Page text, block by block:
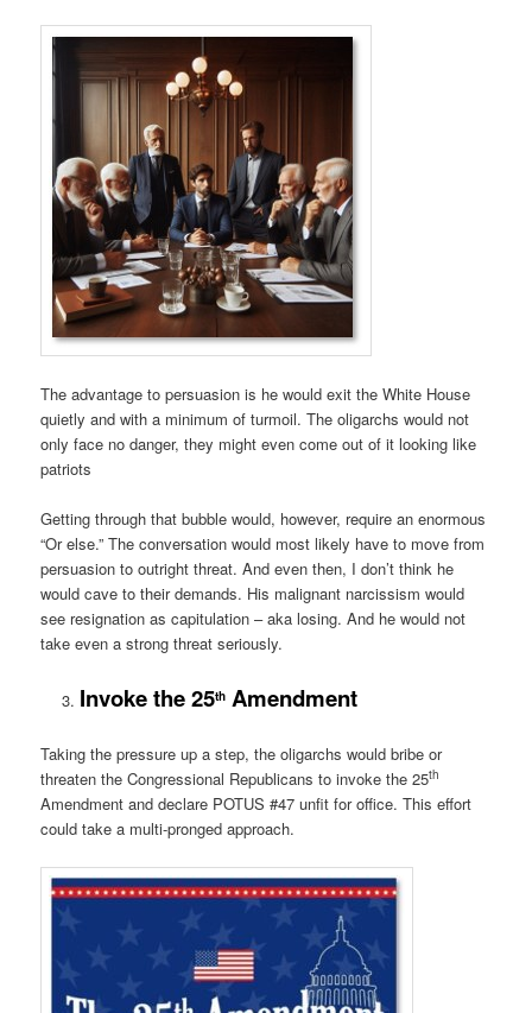
The advantage to persuasion is he would exit the White House
quietly and with a minimum of turmoil. The oligarchs would not
only face no danger, they might even come out of it looking like
patriots
Getting through that bubble would, however, require an enormous
“Or else.” The conversation would most likely have to move from
persuasion to outright threat. And even then, I don’t think he
would cave to their demands. His malignant narcissism would
see resignation as capitulation – aka losing. And he would not
take even a strong threat seriously.
Invoke the 25thAmendment
Taking the pressure up a step, the oligarchs would bribe or
threaten the Congressional Republicans to invoke the 25th
Amendment and declare POTUS #47 unfit for office. This effort
could take a multi-pronged approach.